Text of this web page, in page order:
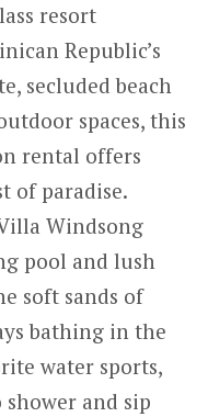
resort
Republic’s
secluded beach
spaces, this
rental offers
of paradise.
Windsong
pool and lush
soft sands of
bathing in the
water sports,
and sip